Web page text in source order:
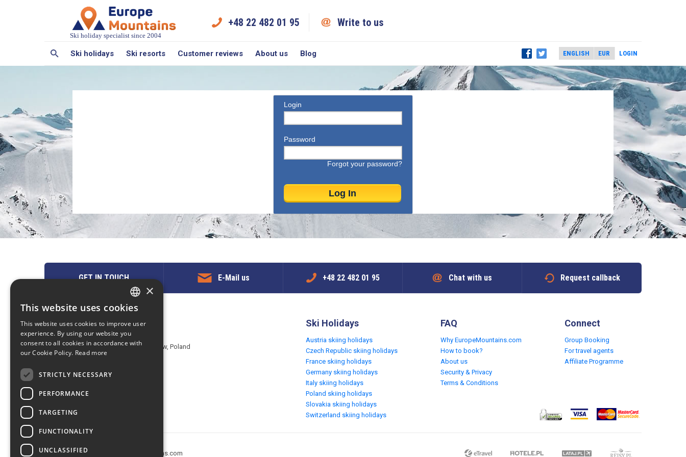
Ski holiday specialist since 2004
+48 22 482 01 95 Write to us
Ski holidays Ski resorts Customer reviews About us Blog LOGIN
Login
Password
Forgot your password?
GET IN TOUCH E-Mail us +48 22 482 01 95 Chat with us Request callback
Contact us
EuropeMountains.com - eTravel S.A.
Aleje Jerozolimskie 142B, 02-305 Warsaw, Poland
E-mail: request@europe-mountains.com
Ski Holidays
Austria skiing holidays
Czech Republic skiing holidays
France skiing holidays
Germany skiing holidays
Italy skiing holidays
Poland skiing holidays
Slovakia skiing holidays
Switzerland skiing holidays
FAQ
Why EuropeMountains.com
How to book?
About us
Security & Privacy
Terms & Conditions
Connect
Group Booking
For travel agents
Affiliate Programme
Copyright © 2005-2026 europe-mountains.com
ENGLISH
POLISH
×
This website uses cookies
This website uses cookies to improve user
experience. By using our website you
consent to all cookies in accordance with
our Cookie Policy. Read more
STRICTLY NECESSARY
PERFORMANCE
TARGETING
FUNCTIONALITY
UNCLASSIFIED